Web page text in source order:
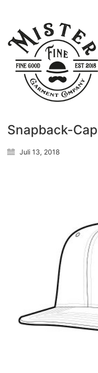
Snapback-Cap
Juli 13, 2018